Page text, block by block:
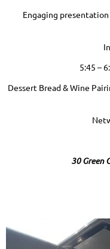
Engaging
5:45 –
Dessert Bread & Wine
30 Green